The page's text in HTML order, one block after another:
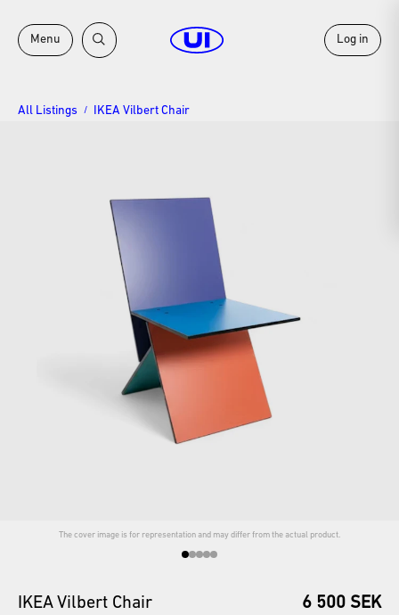
All Listings / IKEA Vilbert Chair
The cover image is for representation and may differ from the actual product.
IKEA Vilbert Chair 6 500 SEK
Menu Log in